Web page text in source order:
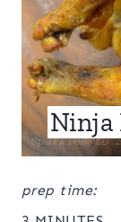
Ninja
prep time: